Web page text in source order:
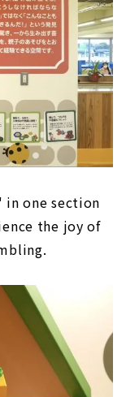
in one section
the joy of